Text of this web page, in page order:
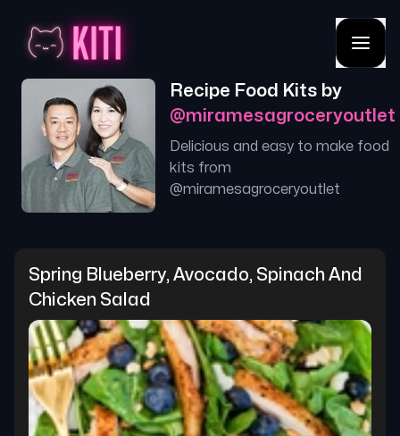
Recipe Food Kits by
@miramesagroceryoutlet
Delicious and easy to make food
kits from
@miramesagroceryoutlet
Spring Blueberry, Avocado, Spinach And
Chicken Salad